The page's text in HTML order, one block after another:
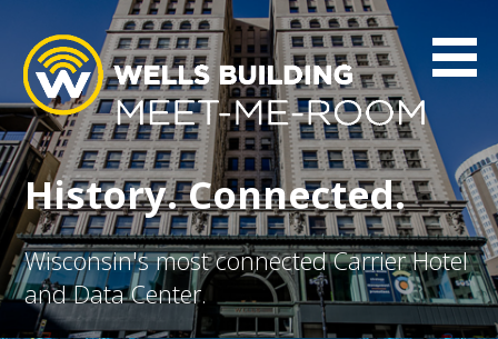
content
Wells Interconnection
Wells Interconnection
History. Connected.
Wisconsin's most connected Carrier Hotel
and Data Center.